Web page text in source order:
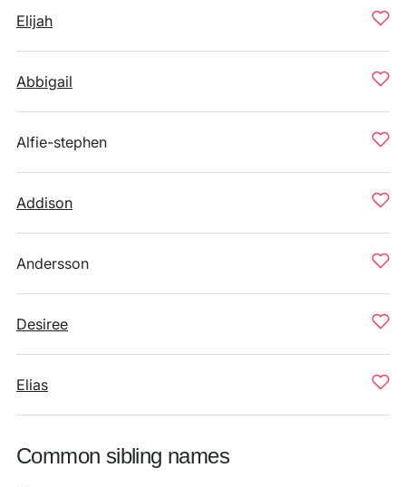
Elijah
Abbigail
Alfie-stephen
Addison
Andersson
Desiree
Elias
Common sibling names